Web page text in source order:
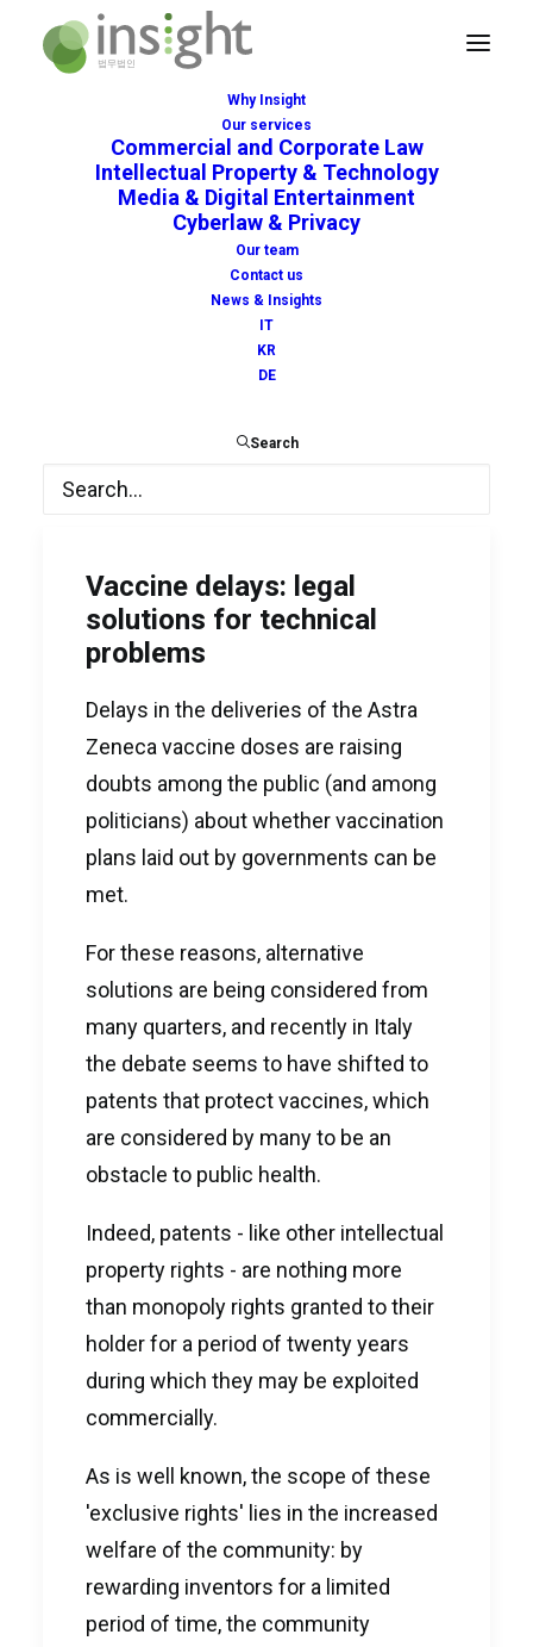
Why Insight
Our services
Commercial and Corporate Law
Intellectual Property & Technology
Media & Digital Entertainment
Cyberlaw & Privacy
Our team
Contact us
News & Insights
IT
KR
DE
Search
delay
Vaccine delays: legal
solutions for technical
problems
Delays in the deliveries of the Astra
Zeneca vaccine doses are raising
doubts among the public (and among
politicians) about whether vaccination
plans laid out by governments can be
met.
For these reasons, alternative
solutions are being considered from
many quarters, and recently in Italy
the debate seems to have shifted to
patents that protect vaccines, which
are considered by many to be an
obstacle to public health.
Indeed, patents - like other intellectual
property rights - are nothing more
than monopoly rights granted to their
holder for a period of twenty years
during which they may be exploited
commercially.
As is well known, the scope of these
'exclusive rights' lies in the increased
welfare of the community: by
rewarding inventors for a limited
period of time, the community